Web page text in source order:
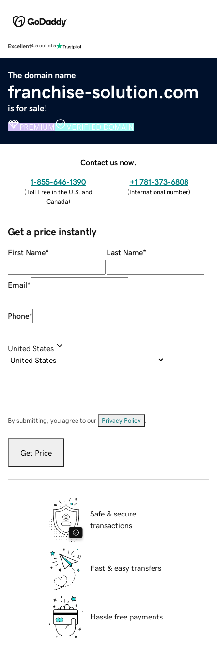
Excellent4.5 out of 5
The domain name
franchise-solution.com
is for sale!
PREMIUM VERIFIED DOMAIN
Contact us now.
1-855-646-1390
(Toll Free in the U.S. and
Canada)
+1 781-373-6808
(International number)
Get a price instantly
First Name* Last Name*
Email*
Phone*
United States
By submitting, you agree to our Privacy Policy
Get Price
Safe & secure
transactions
Fast & easy transfers
Hassle free payments